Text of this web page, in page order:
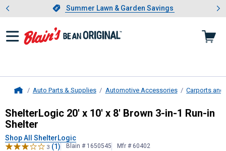
Slide 1 of 4.Summer Lawn & Garden Savings
Summer Lawn & Garden Savings
Showing slide 1 of 4: Summer
Auto Parts & Supplies Automotive Accessories Carports and
ShelterLogic20' x 10' x 8' Brown 3-
ShelterLogic 20' x 10' x 8' Brown 3-in-1 Run-in
Shelter
Shop All ShelterLogic
3 (1) Blain # 1650545 Mfr # 60402